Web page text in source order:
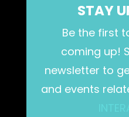
STAY
Be the first
coming up!
newsletter to
and events